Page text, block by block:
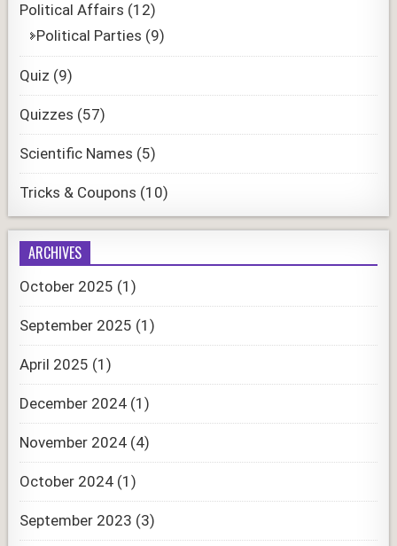
Political Affairs (12)
Political Parties (9)
Quiz (9)
Quizzes (57)
Scientific Names (5)
Tricks & Coupons (10)
ARCHIVES
October 2025 (1)
September 2025 (1)
April 2025 (1)
December 2024 (1)
November 2024 (4)
October 2024 (1)
September 2023 (3)